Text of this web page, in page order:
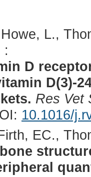
L.,
:
D
D(3)-
Res Vet
10.1016/
EC.,